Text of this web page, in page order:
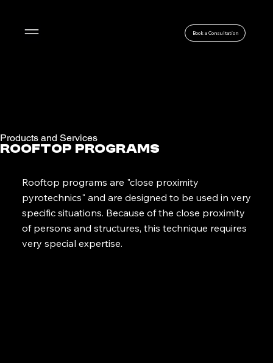
Book a Consultation
Products and Services
Rooftop Programs
Rooftop programs are "close proximity
pyrotechnics" and are designed to be used in very
specific situations. Because of the close proximity
of persons and structures, this technique requires
very special expertise.